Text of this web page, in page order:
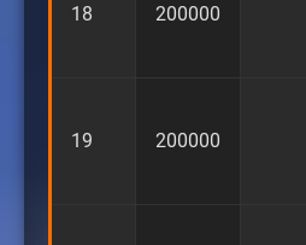
18 200000
19 200000